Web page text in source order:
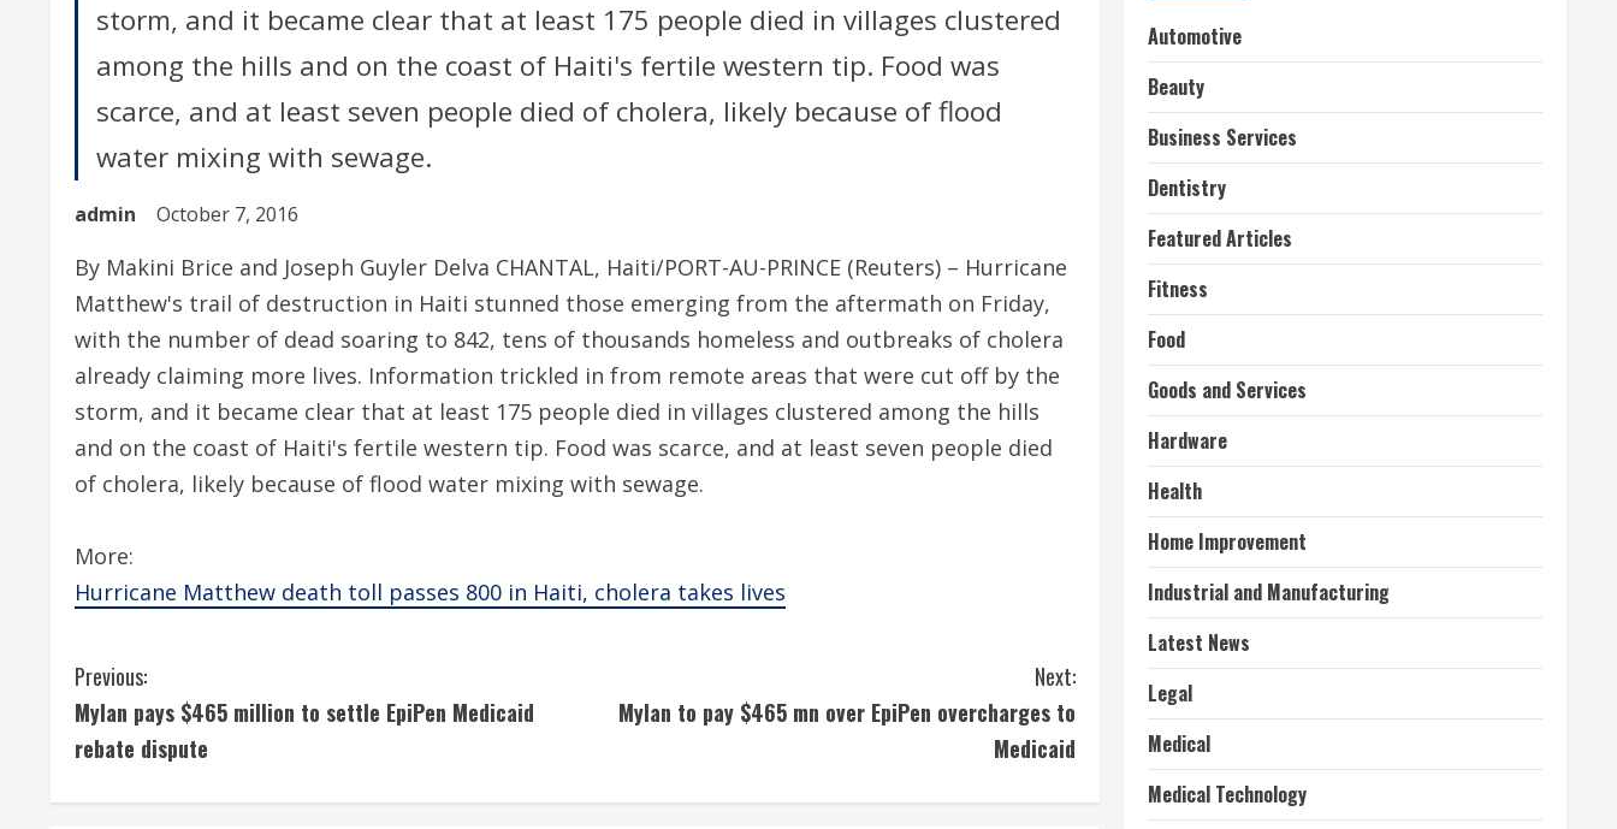
storm, and it became clear that at least 175 people died in villages clustered
among the hills and on the coast of Haiti's fertile western tip. Food was
scarce, and at least seven people died of cholera, likely because of flood
water mixing with sewage.
admin October 7, 2016
By Makini Brice and Joseph Guyler Delva CHANTAL, Haiti/PORT-AU-PRINCE (Reuters) – Hurricane
Matthew's trail of destruction in Haiti stunned those emerging from the aftermath on Friday,
with the number of dead soaring to 842, tens of thousands homeless and outbreaks of cholera
already claiming more lives. Information trickled in from remote areas that were cut off by the
storm, and it became clear that at least 175 people died in villages clustered among the hills
and on the coast of Haiti's fertile western tip. Food was scarce, and at least seven people died
of cholera, likely because of flood water mixing with sewage.
More:
Hurricane Matthew death toll passes 800 in Haiti, cholera takes lives
C
o
Previous:
Mylan pays $465 million to settle EpiPen Medicaid
rebate dispute
Next:
Mylan to pay $465 mn over EpiPen overcharges to
Medicaid
Automotive
Beauty
Business Services
Dentistry
Featured Articles
Fitness
Food
Goods and Services
Hardware
Health
Home Improvement
Industrial and Manufacturing
Latest News
Legal
Medical
Medical Technology